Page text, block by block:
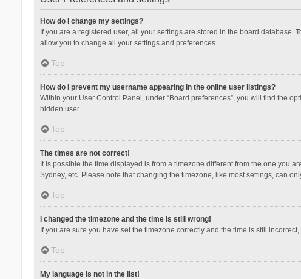
How do I change my settings?
If you are a registered user, all your settings are stored in the board database.
allow you to change all your settings and preferences.
Top
How do I prevent my username appearing in the online user listings?
Within your User Control Panel, under “Board preferences”, you will find the
hidden user.
Top
The times are not correct!
It is possible the time displayed is from a timezone different from the one you
Sydney, etc. Please note that changing the timezone, like most settings, can
Top
I changed the timezone and the time is still wrong!
If you are sure you have set the timezone correctly and the time is still
Top
My language is not in the list!